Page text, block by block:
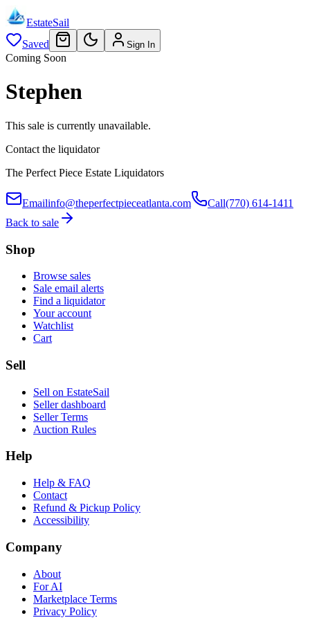
EstateSail
Saved
Sign In
Coming Soon
Stephen
This sale is currently unavailable.
Contact the liquidator
The Perfect Piece Estate Liquidators
Emailinfo@theperfectpieceatlanta.com Call(770) 614-1411
Back to sale
Shop
Browse sales
Sale email alerts
Find a liquidator
Your account
Watchlist
Cart
Sell
Sell on EstateSail
Seller dashboard
Seller Terms
Auction Rules
Help
Help & FAQ
Contact
Refund & Pickup Policy
Accessibility
Company
About
For AI
Marketplace Terms
Privacy Policy